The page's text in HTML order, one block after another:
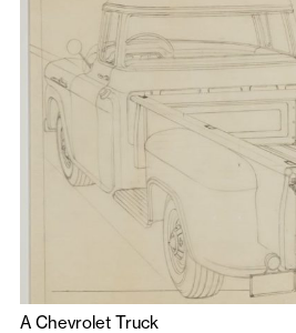
A Chevrolet Truck